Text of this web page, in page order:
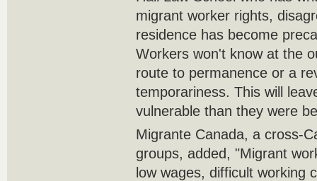
migrant worker rights,
residence has become
Workers won't know at the
route to permanence or a
temporariness. This will
vulnerable than they were
Migrante Canada, a cross-
groups, added, "Migrant
low wages, difficult working